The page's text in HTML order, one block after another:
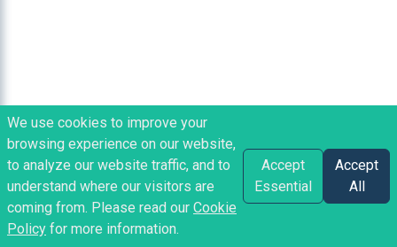
We use cookies to improve your
browsing experience on our website,
to analyze our website traffic, and to
understand where our visitors are
coming from. Please read our Cookie
Policy for more information.
Accept
Essential
Accept
All